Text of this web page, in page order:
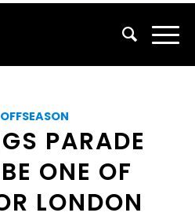
PARADE
ONE OF
LONDON